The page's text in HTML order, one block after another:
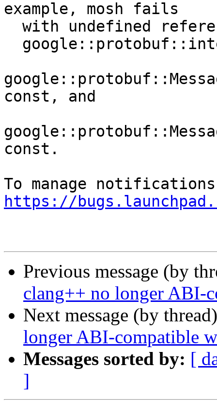
example, mosh fails
const, and
const.
https://
Previous message (by
clang++ no longer ABI-
Next message (by
longer ABI-compatible
Messages sorted by: [
]